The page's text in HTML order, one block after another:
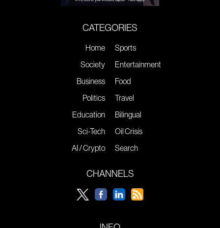
CATEGORIES
Home
Society
Business
Politics
Education
Sci-Tech
AI / Crypto
Sports
Entertainment
Food
Travel
Bilingual
Oil Crisis
Search
CHANNELS